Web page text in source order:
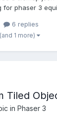
for phaser 3
6 replies
(and 1 more)
Tiled
in Phaser 3